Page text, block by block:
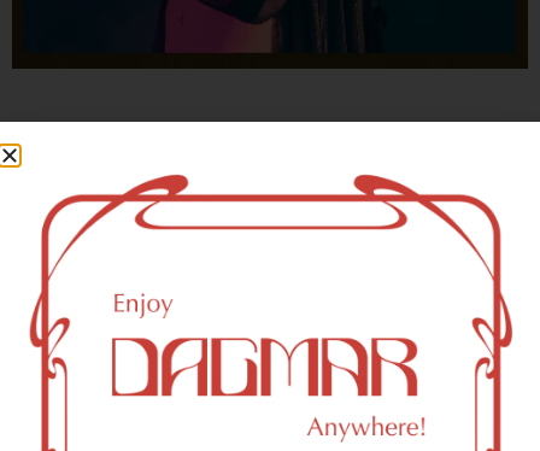
With freedom, books, flower and the moon...
- OSCAR WILDE
HIGHLIGHTS
New York, NY 10003 Area Weed